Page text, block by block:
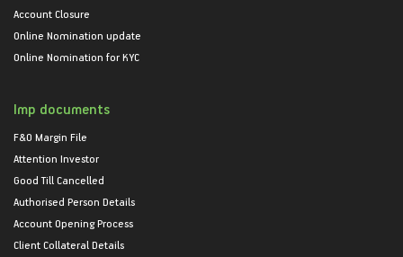
Account Closure
Online Nomination update
Online Nomination for KYC
Imp documents
F&O Margin File
Attention Investor
Good Till Cancelled
Authorised Person Details
Account Opening Process
Client Collateral Details